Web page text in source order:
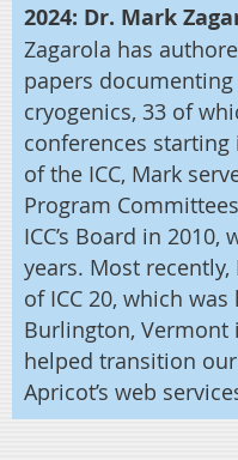
2024: Dr. Mark
Zagarola has
papers
cryogenics, 33 of
conferences starting
of the ICC, Mark
Program
ICC’s Board in
years. Most
of ICC 20, which
Burlington, Vermont
helped transition
Apricot’s web